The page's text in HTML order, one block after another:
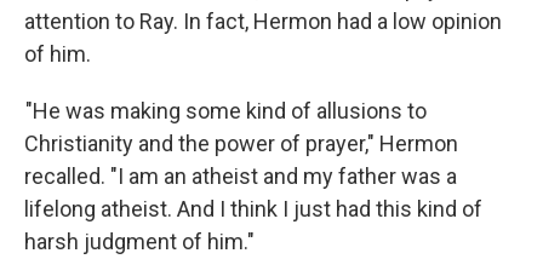
attention to Ray. In fact, Hermon had a low opinion
of him.
"He was making some kind of allusions to
Christianity and the power of prayer," Hermon
recalled. "I am an atheist and my father was a
lifelong atheist. And I think I just had this kind of
harsh judgment of him."